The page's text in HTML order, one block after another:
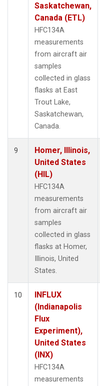
Saskatchewan,
Canada (ETL)
HFC134A
measurements
from aircraft air
samples
collected in glass
flasks at East
Trout Lake,
Saskatchewan,
Canada.
9
Homer, Illinois,
United States
(HIL)
HFC134A
measurements
from aircraft air
samples
collected in glass
flasks at Homer,
Illinois, United
States.
10
INFLUX
(Indianapolis
Flux
Experiment),
United States
(INX)
HFC134A
measurements